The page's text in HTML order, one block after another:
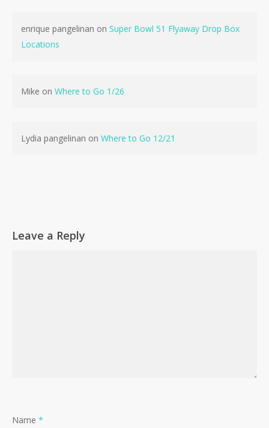
enrique pangelinan on Super Bowl 51 Flyaway Drop Box
Locations
Mike on Where to Go 1/26
Lydia pangelinan on Where to Go 12/21
Leave a Reply
Name *